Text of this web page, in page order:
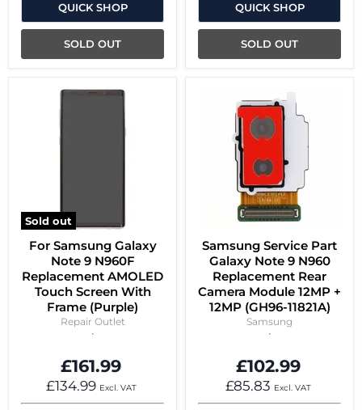
QUICK SHOP
SOLD OUT
QUICK SHOP
SOLD OUT
Sold out
For Samsung Galaxy
Note 9 N960F
Replacement AMOLED
Touch Screen With
Frame (Purple)
Repair Outlet
£161.99
£134.99 Excl. VAT
Samsung Service Part
Galaxy Note 9 N960
Replacement Rear
Camera Module 12MP +
12MP (GH96-11821A)
Samsung
£102.99
£85.83 Excl. VAT